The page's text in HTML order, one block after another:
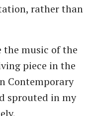
rather than
the music of the
piece in the
Contemporary
sprouted in my